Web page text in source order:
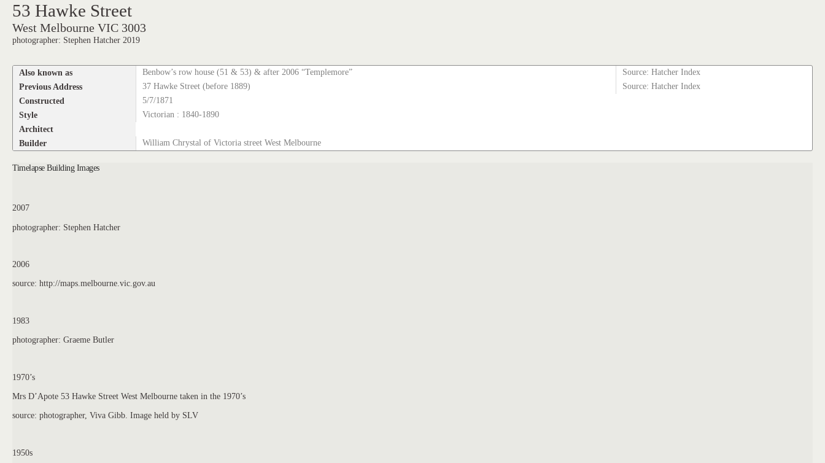
53 Hawke Street
West Melbourne VIC 3003
photographer: Stephen Hatcher 2019
Also known as Benbow’s row house (51 & 53) & after 2006 “Templemore” Source: Hatcher Index
Previous Address 37 Hawke Street (before 1889) Source: Hatcher Index
Constructed 5/7/1871
Style Victorian : 1840-1890
Architect
Builder
William Chrystal of Victoria street West Melbourne
Timelapse Building Images
2007
photographer: Stephen Hatcher
2006
source: http://maps.melbourne.vic.gov.au
1983
photographer: Graeme Butler
1970’s
Mrs D’Apote 53 Hawke Street West Melbourne taken in the 1970’s
source: photographer, Viva Gibb. Image held by SLV
1950s